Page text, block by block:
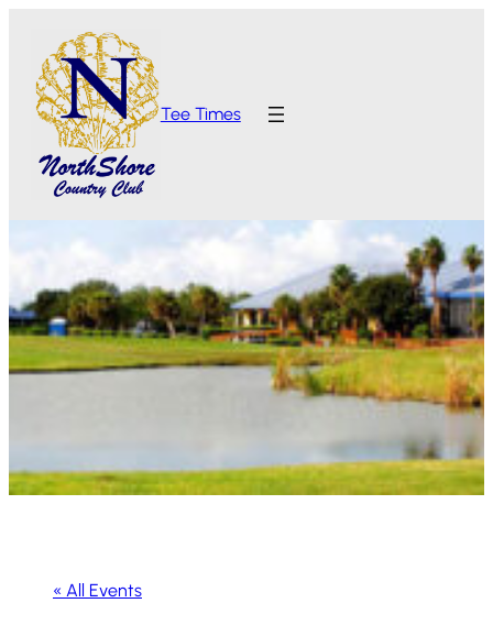
Tee Times
« All Events